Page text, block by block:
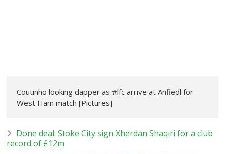
Coutinho looking dapper as #lfc arrive at Anfiedl for
West Ham match [Pictures]
Done deal: Stoke City sign Xherdan Shaqiri for a club
record of £12m